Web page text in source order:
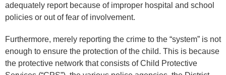
adequately report because of improper hospital and school
policies or out of fear of involvement.
Furthermore, merely reporting the crime to the “system” is not
enough to ensure the protection of the child. This is because
the protective network that consists of Child Protective